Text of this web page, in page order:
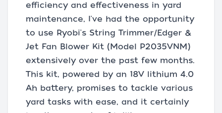
efficiency and effectiveness in yard
maintenance, I've had the opportunity
to use Ryobi's String Trimmer/Edger &
Jet Fan Blower Kit (Model P2035VNM)
extensively over the past few months.
This kit, powered by an 18V lithium 4.0
Ah battery, promises to tackle various
yard tasks with ease, and it certainly